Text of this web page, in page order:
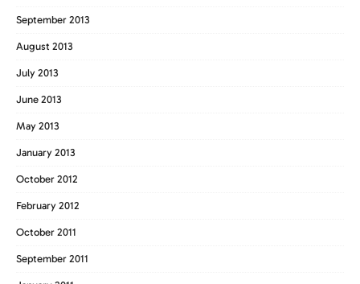
September 2013
August 2013
July 2013
June 2013
May 2013
January 2013
October 2012
February 2012
October 2011
September 2011